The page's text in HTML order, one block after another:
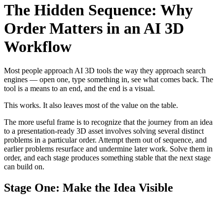
The Hidden Sequence: Why
Order Matters in an AI 3D
Workflow
Most people approach AI 3D tools the way they approach search
engines — open one, type something in, see what comes back. The
tool is a means to an end, and the end is a visual.
This works. It also leaves most of the value on the table.
The more useful frame is to recognize that the journey from an idea
to a presentation-ready 3D asset involves solving several distinct
problems in a particular order. Attempt them out of sequence, and
earlier problems resurface and undermine later work. Solve them in
order, and each stage produces something stable that the next stage
can build on.
Stage One: Make the Idea Visible